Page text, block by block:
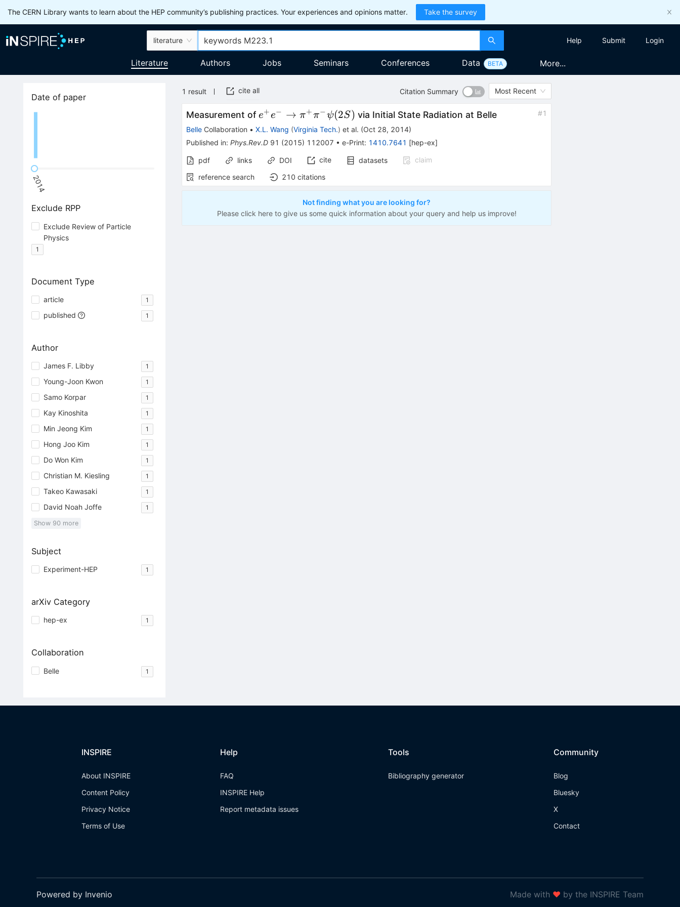
The CERN Library wants to learn about the HEP community’s publishing practices. Your experiences and opinions matter. Take the survey
literature Help Submit Login
Literature Authors Jobs Seminars Conferences Data BETA More...
Date of paper
2014
Exclude RPP
Exclude Review of Particle
Physics
1
Document Type
article 1
published 1
Author
James F. Libby 1
Young-Joon Kwon 1
Samo Korpar 1
Kay Kinoshita 1
Min Jeong Kim 1
Hong Joo Kim 1
Do Won Kim 1
Christian M. Kiesling 1
Takeo Kawasaki 1
David Noah Joffe 1
Show 90 more
Subject
Experiment-HEP 1
arXiv Category
hep-ex 1
Collaboration
Belle 1
1 result cite all Citation Summary Most Recent
Measurement ofe^+e^- \to
\pi^+\pi^-
\psi(2S)
e+ e− → π+π−ψ(2S) via Initial State Radiation at Belle #1
Belle Collaboration • X.L. Wang (Virginia Tech.) et al. (Oct 28, 2014)
Published in:Phys.Rev.D 91 (2015) 112007 •e-Print: 1410.7641 [hep-ex]
pdf links DOI cite datasets
claim
reference search
210 citations
Not finding what you are looking for?
Please click here to give us some quick information about your query and help us improve!
INSPIRE
About INSPIRE
Content Policy
Privacy Notice
Terms of Use
Help
FAQ
INSPIRE Help
Report metadata issues
Tools
Bibliography generator
Community
Blog
Bluesky
X
Contact
Powered by Invenio Made with ❤ by the INSPIRE Team